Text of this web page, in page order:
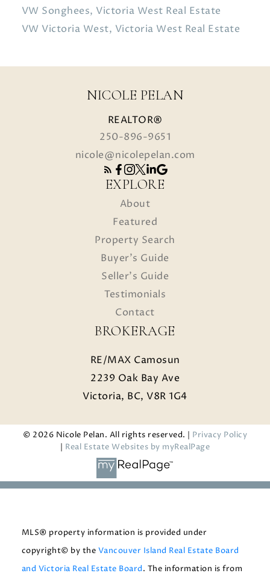
VW Songhees, Victoria West Real Estate
VW Victoria West, Victoria West Real Estate
NICOLE PELAN
REALTOR®
250-896-9651
nicole@nicolepelan.com
EXPLORE
About
Featured
Property Search
Buyer's Guide
Seller's Guide
Testimonials
Contact
BROKERAGE
RE/MAX Camosun
2239 Oak Bay Ave
Victoria, BC, V8R 1G4
© 2026 Nicole Pelan. All rights reserved. | Privacy Policy
Real Estate Websites by myRealPage
MLS® property information is provided under
copyright© by the Vancouver Island Real Estate Board
and Victoria Real Estate Board. The information is from